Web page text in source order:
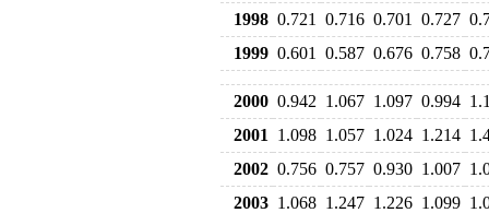
1998 0.721 0.716 0.701 0.727
1999 0.601 0.587 0.676 0.758
2000 0.942 1.067 1.097 0.994
2001
1.098 1.057 1.024 1.214
2002 0.756 0.757 0.930 1.007
2003 1.068 1.247 1.226 1.099